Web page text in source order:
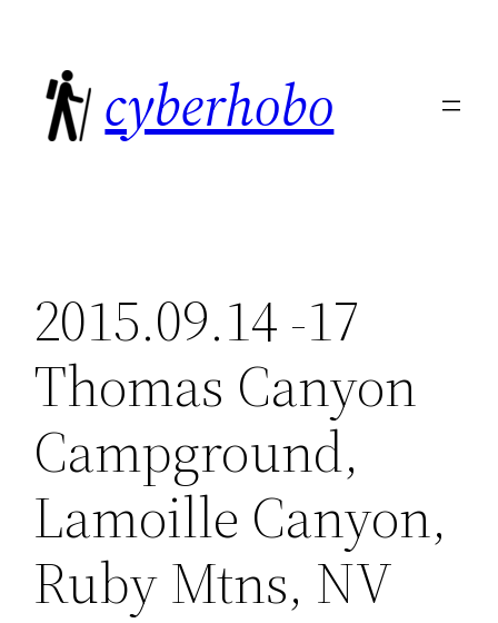
content
cyberhobo
2015.09.14 -17
Thomas Canyon
Campground,
Lamoille Canyon,
Ruby Mtns, NV